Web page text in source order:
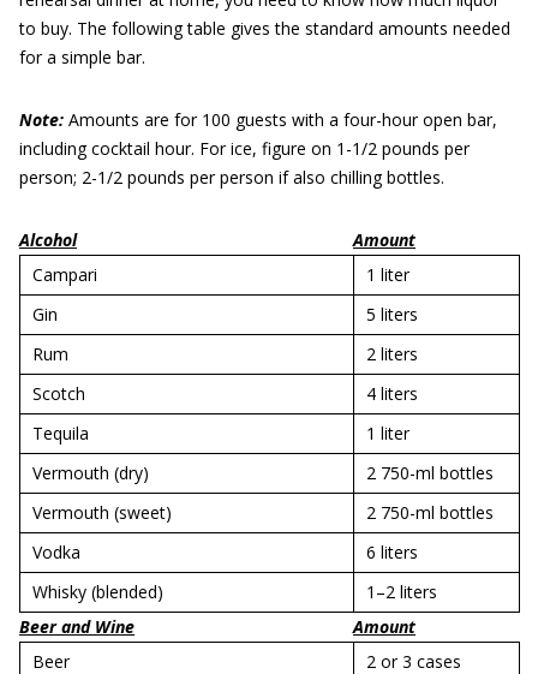
to buy. The following table gives the standard amounts needed
for a simple bar.
Note: Amounts are for 100 guests with a four-hour open bar,
including cocktail hour. For ice, figure on 1-1/2 pounds per
person; 2-1/2 pounds per person if also chilling bottles.
Alcohol
Amount
Campari
1 liter
Gin
5 liters
Rum
2 liters
Scotch
4 liters
Tequila
1 liter
Vermouth (dry)
2 750-ml bottles
Vermouth (sweet)
2 750-ml bottles
Vodka
6 liters
Whisky (blended)
1–2 liters
Beer and Wine
Amount
Beer
2 or 3 cases